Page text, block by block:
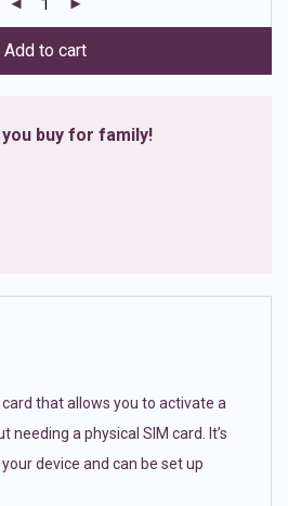
Add to cart
buy for family!
card that allows you to activate a
needing a physical SIM card. It’s
device and can be set up